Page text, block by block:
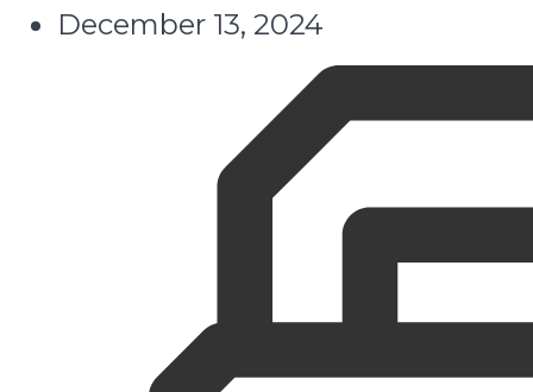
December 13, 2024